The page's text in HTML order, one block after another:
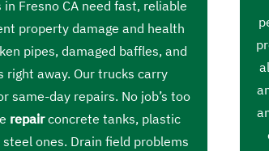
Fresno CA need fast, reliable
property damage and health
pipes, damaged baffles, and
right away. Our trucks carry
same-day repairs. No job’s too
repairconcrete tanks, plastic
ones. Drain field problems